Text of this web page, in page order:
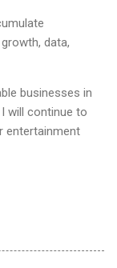
data,
businesses in
will continue to
entertainment